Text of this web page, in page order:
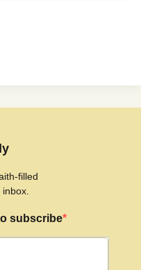
filled
subscribe